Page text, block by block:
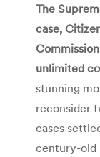
The
case,
unlimited
stunning
reconsider
cases
century-old